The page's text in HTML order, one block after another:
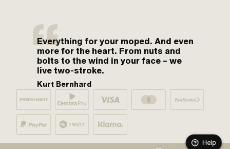
Everything for your moped. And even
more for the heart. From nuts and
bolts to the wind in your face – we
live two-stroke.
Kurt Bernhard
Help